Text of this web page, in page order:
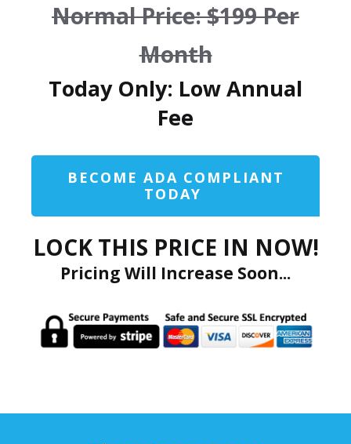
Normal Price: $199 Per
Month
Today Only: Low Annual
Fee
BECOME ADA COMPLIANT
TODAY
LOCK THIS PRICE IN NOW!
Pricing Will Increase Soon...